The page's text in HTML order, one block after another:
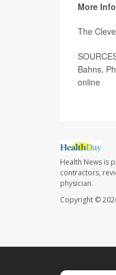
More
The
Bahns,
online
Health News is
contractors,
physician.
Copyright ©